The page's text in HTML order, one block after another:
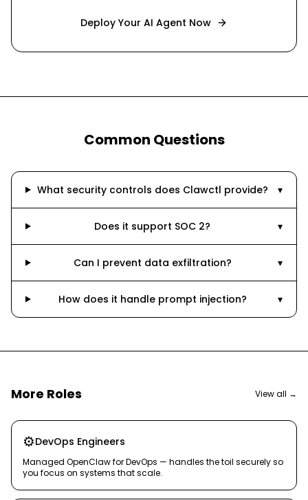
Deploy Your AI Agent Now
Common Questions
What security controls does Clawctl provide? ▾
Does it support SOC 2? ▾
Can I prevent data exfiltration? ▾
How does it handle prompt injection? ▾
More Roles View all →
⚙️DevOps Engineers
Managed OpenClaw for DevOps — handles the toil securely so
you focus on systems that scale.